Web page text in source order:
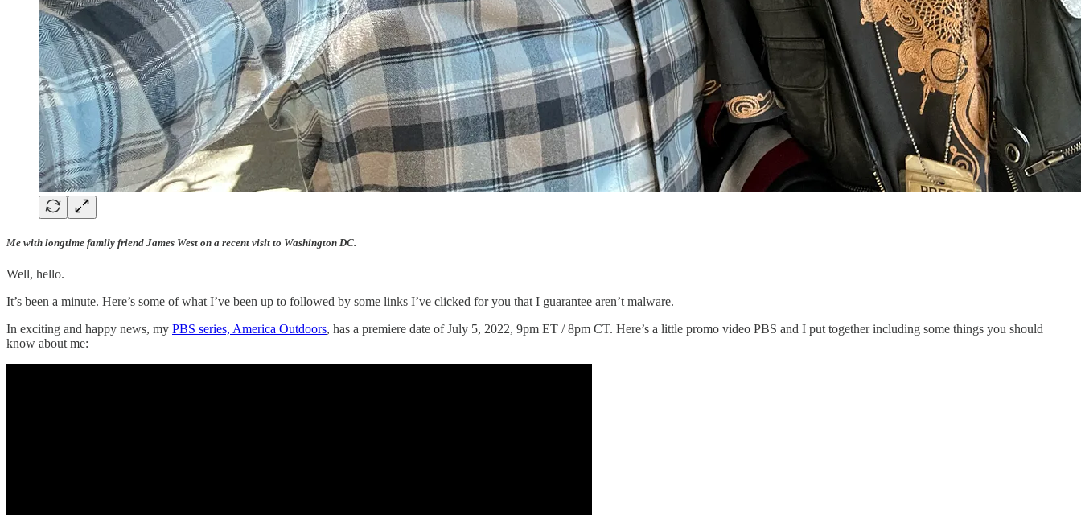
Me with longtime family friend James West on a recent visit to Washington DC.
Well, hello.
It’s been a minute. Here’s some of what I’ve been up to followed by some links I’ve clicked for you that I guarantee aren’t malware.
In exciting and happy news, my PBS series, America Outdoors, has a premiere date of July 5, 2022, 9pm ET / 8pm CT. Here’s a little promo video PBS and I put together including some things you should
know about me: